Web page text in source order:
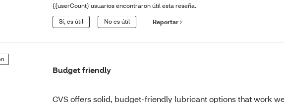
{{userCount} usuarios encontraron útil esta reseña.
Sí, es útil No es útil Reportar
Budget friendly
CVS offers solid, budget-friendly lubricant options that work